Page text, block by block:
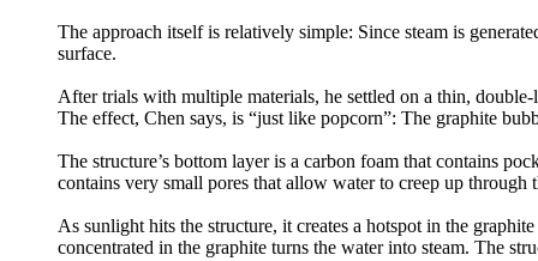
The approach itself is relatively simple: Since steam is
surface.
After trials with multiple materials, he settled on a thin,
The effect, Chen says, is “just like popcorn”: The graphite
The structure’s bottom layer is a carbon foam that contains
contains very small pores that allow water to creep up through
As sunlight hits the structure, it creates a hotspot in the
concentrated in the graphite turns the water into steam. The